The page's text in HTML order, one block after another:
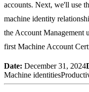
accounts. Next, we'll use
machine identity
the Account Management
first Machine Account
Date: December 31, 2024
Machine identities